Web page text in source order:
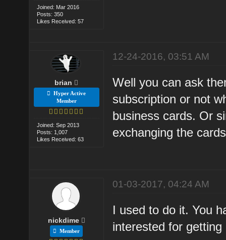
Joined: Mar 2016
Posts: 350
Likes Received: 57
brian
Hyper Active
Member
Joined: Sep 2013
Posts: 1,007
Likes Received: 63
12-24-2016, 03:51 AM
Well you can ask
subscription or not
business cards. Or
exchanging the
nickdime
Member
01-03-2017, 04:24 AM
I used to do it. You
interested for